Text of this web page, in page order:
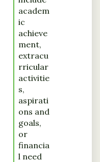
academ
ic
achieve
ment,
extracu
rricular
activitie
s,
aspirati
ons and
goals,
or
financia
l need